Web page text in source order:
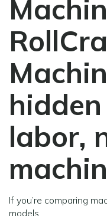
labor,
If you’re comparing
models.